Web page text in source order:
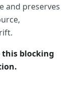
and preserves
this blocking